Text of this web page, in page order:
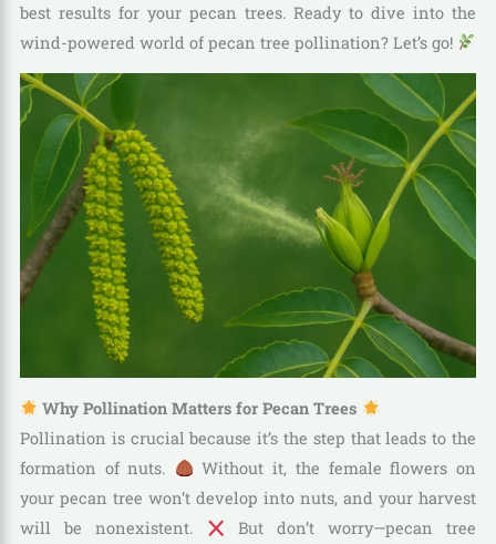
best results for your pecan trees. Ready to dive into the
wind-powered world of pecan tree pollination? Let’s go!
Why Pollination Matters for Pecan Trees
Pollination is crucial because it’s the step that leads to the
formation of nuts.
Without it, the female flowers on
your pecan tree won’t develop into nuts, and your harvest
will be nonexistent.
But don’t worry—pecan tree